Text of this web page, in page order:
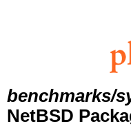
benchmarks/
NetBSD